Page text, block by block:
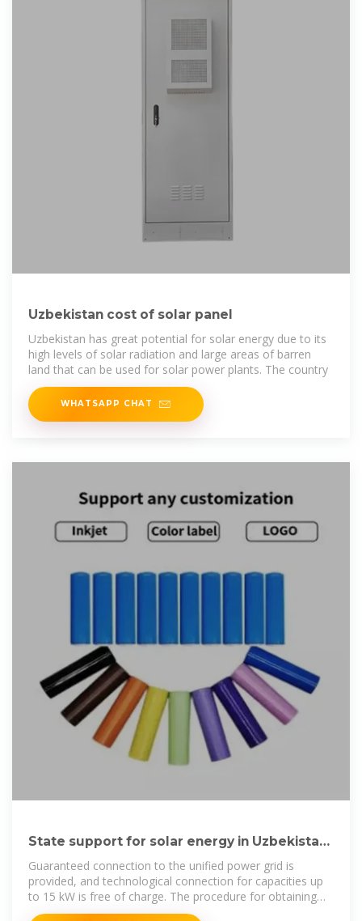
Uzbekistan cost of solar panel
Uzbekistan has great potential for solar energy due to its
high levels of solar radiation and large areas of barren
land that can be used for solar power plants. The country
WHATSAPP CHAT
State support for solar energy in Uzbekistan
in 2025
Guaranteed connection to the unified power grid is
provided, and technological connection for capacities up
to 15 kW is free of charge. The procedure for obtaining
necessary permits has